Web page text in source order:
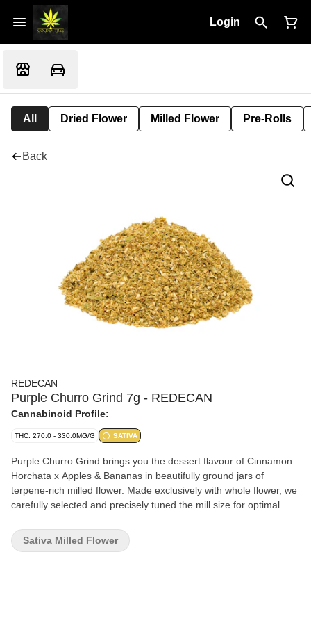
Login
All Dried Flower Milled Flower Pre-Rolls
Back
REDECAN
Purple Churro Grind 7g - REDECAN
Cannabinoid Profile:
THC: 270.0 - 330.0MG/G SATIVA
Purple Churro Grind brings you the dessert flavour of Cinnamon
Horchata x Apples & Bananas in beautifully ground jars of
terpene-rich milled flower. Made exclusively with whole flower, we
carefully selected and precisely tuned the mill size for optimal
you can indulge your sativa sweet tooth with the vibrant vanilla
and sweet cinnamon flavours bursting from this unique genetic.
Sativa Milled Flower